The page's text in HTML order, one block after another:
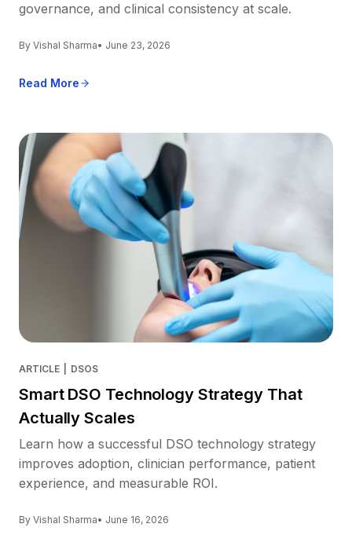
governance, and clinical consistency at scale.
By Vishal Sharma• June 23, 2026
Read More
ARTICLE DSOS
Smart DSO Technology Strategy That
Actually Scales
Learn how a successful DSO technology strategy
improves adoption, clinician performance, patient
experience, and measurable ROI.
By Vishal Sharma• June 16, 2026